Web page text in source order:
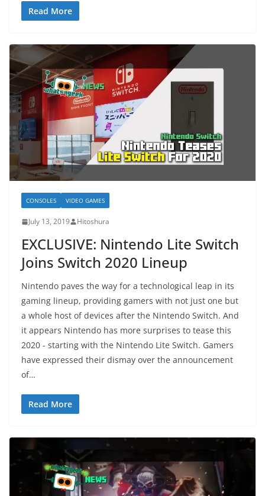
Read More
CONSOLES VIDEO GAMES
July 13, 2019 Hitoshura
EXCLUSIVE: Nintendo Lite Switch
Joins Switch 2020 Lineup
Nintendo paves the way for a technological leap in its
gaming lineup, providing gamers with not just one but
a whole host of devices after the Nintendo Switch. And
it appears Nintendo has more surprises to tease this
2020 - starting with the Nintendo Lite Switch. Gamers
have expressed their dismay over the announcement
of…
Read More